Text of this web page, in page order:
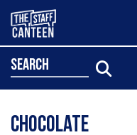
search
Chocolate